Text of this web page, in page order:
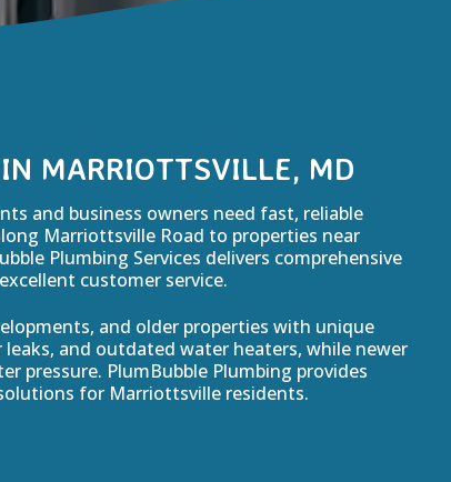
MARRIOTTSVILLE, MD
and business owners need fast, reliable
Marriottsville Road to properties near
Plumbing Services delivers comprehensive
customer service.
and older properties with unique
and outdated water heaters, while newer
pressure. PlumBubble Plumbing provides
for Marriottsville residents.